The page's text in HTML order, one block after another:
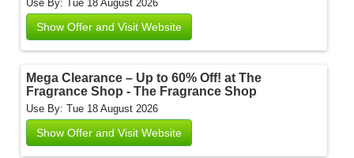
Use By: Tue 18 August 2026
Show Offer and Visit Website
Mega Clearance – Up to 60% Off! at The
Fragrance Shop - The Fragrance Shop
Use By: Tue 18 August 2026
Show Offer and Visit Website